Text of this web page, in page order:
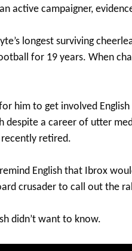
active campaigner,
longest surviving
for 19 years. When
him to get involved
despite a career of utter
recently retired.
English that Ibrox
crusader to call out the
didn’t want to know.